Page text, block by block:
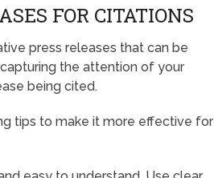
FOR CITATIONS
press releases that can be
the attention of your
being cited.
tips to make it more effective for